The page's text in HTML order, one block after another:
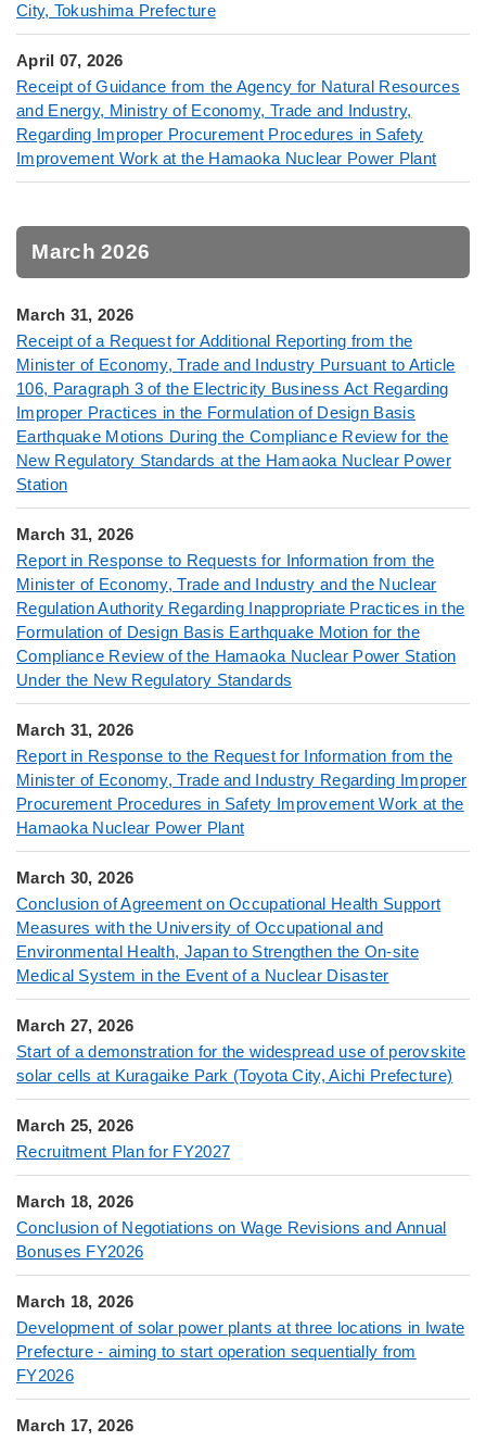
City, Tokushima Prefecture
April 07, 2026
Receipt of Guidance from the Agency for Natural Resources
and Energy, Ministry of Economy, Trade and Industry,
Regarding Improper Procurement Procedures in Safety
Improvement Work at the Hamaoka Nuclear Power Plant
March 2026
March 31, 2026
Receipt of a Request for Additional Reporting from the
Minister of Economy, Trade and Industry Pursuant to Article
106, Paragraph 3 of the Electricity Business Act Regarding
Improper Practices in the Formulation of Design Basis
Earthquake Motions During the Compliance Review for the
New Regulatory Standards at the Hamaoka Nuclear Power
Station
March 31, 2026
Report in Response to Requests for Information from the
Minister of Economy, Trade and Industry and the Nuclear
Regulation Authority Regarding Inappropriate Practices in the
Formulation of Design Basis Earthquake Motion for the
Compliance Review of the Hamaoka Nuclear Power Station
Under the New Regulatory Standards
March 31, 2026
Report in Response to the Request for Information from the
Minister of Economy, Trade and Industry Regarding Improper
Procurement Procedures in Safety Improvement Work at the
Hamaoka Nuclear Power Plant
March 30, 2026
Conclusion of Agreement on Occupational Health Support
Measures with the University of Occupational and
Environmental Health, Japan to Strengthen the On-site
Medical System in the Event of a Nuclear Disaster
March 27, 2026
Start of a demonstration for the widespread use of perovskite
solar cells at Kuragaike Park (Toyota City, Aichi Prefecture)
March 25, 2026
Recruitment Plan for FY2027
March 18, 2026
Conclusion of Negotiations on Wage Revisions and Annual
Bonuses FY2026
March 18, 2026
Development of solar power plants at three locations in Iwate
Prefecture - aiming to start operation sequentially from
FY2026
March 17, 2026